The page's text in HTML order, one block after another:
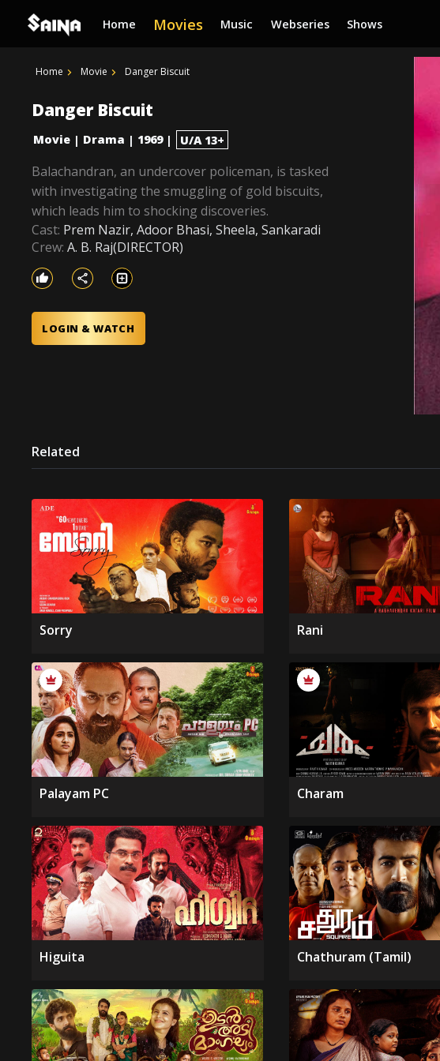
Home Movies Music Webseries Shows
Home Movie Danger Biscuit
Danger Biscuit
Movie | Drama | 1969 | U/A 13+
Balachandran, an undercover policeman, is tasked
with investigating the smuggling of gold biscuits,
which leads him to shocking discoveries.
Cast: Prem Nazir, Adoor Bhasi, Sheela, Sankaradi
Crew: A. B. Raj(DIRECTOR)
LOGIN & WATCH
Related
Sorry Rani
Palayam PC Charam
Higuita Chathuram (Tamil)